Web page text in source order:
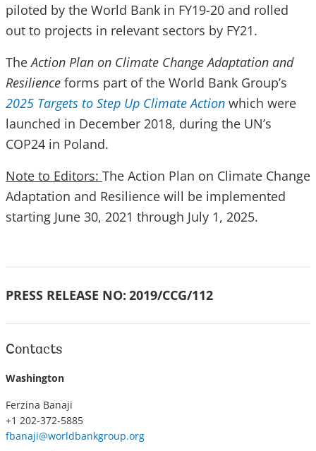
piloted by the World Bank in FY19-20 and rolled
out to projects in relevant sectors by FY21.
TheAction Plan on Climate Change Adaptation and
Resilience forms part of the World Bank Group’s
2025 Targets to Step Up Climate Action which were
launched in December 2018, during the UN’s
COP24 in Poland.
Note to Editors: The Action Plan on Climate Change
Adaptation and Resilience will be implemented
starting June 30, 2021 through July 1, 2025.
PRESS RELEASE NO: 2019/CCG/112
Contacts
Washington
Ferzina Banaji
+1 202-372-5885
fbanaji@worldbankgroup.org